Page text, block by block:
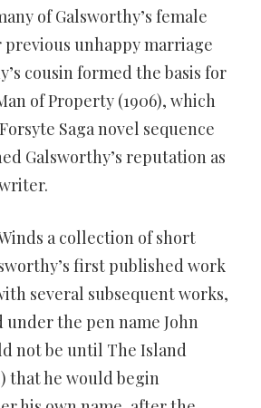
of Galsworthy’s female
previous unhappy marriage
cousin formed the basis for
of Property (1906), which
Saga novel sequence
Galsworthy’s reputation as
a collection of short
first published work
several subsequent works,
the pen name John
not be until The Island
that he would begin